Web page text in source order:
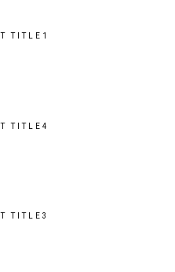
TITLE 1
TITLE 4
TITLE 3